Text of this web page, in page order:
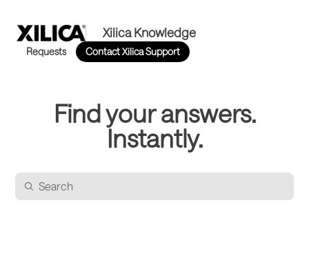
Xilica Knowledge
Requests Contact Xilica Support
Find your answers.
Instantly.